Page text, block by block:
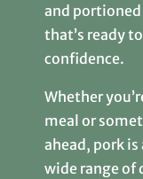
and
that’s ready
confidence.
Whether
meal or
ahead, pork
wide range of